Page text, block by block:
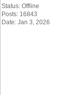
Status: Offline
Posts: 16843
Date: Jan 3, 2026